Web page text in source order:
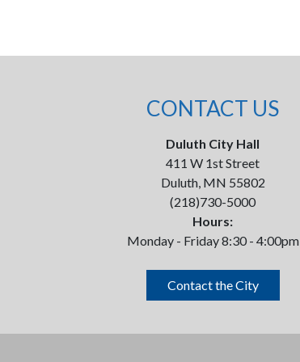
CONTACT US
Duluth City Hall
411 W 1st Street
Duluth, MN 55802
(218)730-5000
Hours:
Monday - Friday 8:30 - 4:00pm
Contact the City